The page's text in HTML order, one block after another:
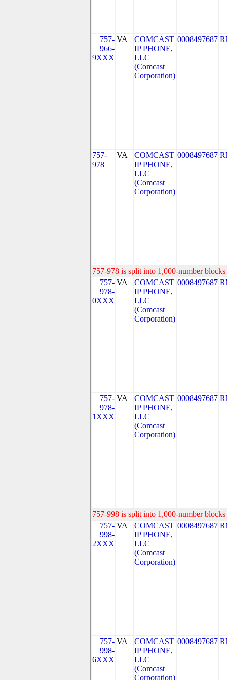
757-
966-
9XXX
VA
COMCAST
IP PHONE,
LLC
(Comcast
Corporation)
0008497687
757-
978
VA
COMCAST
IP PHONE,
LLC
(Comcast
Corporation)
0008497687
757-978 is split into 1,000-number
757-
978-
0XXX
VA
COMCAST
IP PHONE,
LLC
(Comcast
Corporation)
0008497687
757-
978-
1XXX
VA
COMCAST
IP PHONE,
LLC
(Comcast
Corporation)
0008497687
757-998 is split into 1,000-number
757-
998-
2XXX
VA
COMCAST
IP PHONE,
LLC
(Comcast
Corporation)
0008497687
757-
998-
6XXX
VA
COMCAST
IP PHONE,
LLC
(Comcast
Corporation)
0008497687